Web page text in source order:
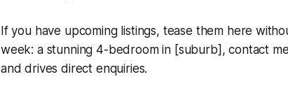
If you have upcoming listings, tease them here
week: a stunning 4-bedroom in [suburb], contact
and drives direct enquiries.